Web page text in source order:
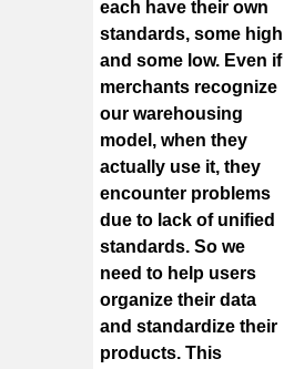
each have their own
standards, some high
and some low. Even if
merchants recognize
our warehousing
model, when they
actually use it, they
encounter problems
due to lack of unified
standards. So we
need to help users
organize their data
and standardize their
products. This